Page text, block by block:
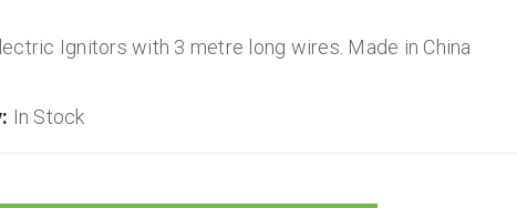
Ignitors with 3 metre long wires. Made in China
In Stock